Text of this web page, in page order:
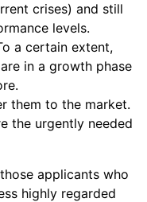
crises) and still
levels.
a certain extent,
in a growth phase
them to the market.
the urgently needed
applicants who
highly regarded